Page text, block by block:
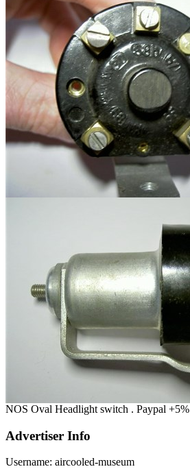
NOS Oval Headlight switch . Paypal +5%
Advertiser Info
Username: aircooled-museum